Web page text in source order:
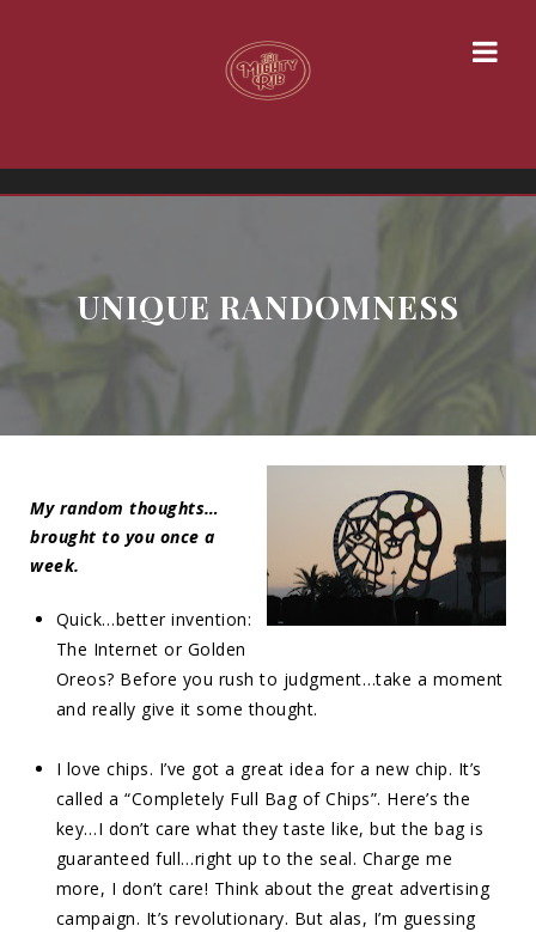
UNIQUE RANDOMNESS
My random thoughts…
brought to you once a
week.
Quick…better invention:
The Internet or Golden
Oreos? Before you rush to judgment…take a moment
and really give it some thought.
I love chips. I’ve got a great idea for a new chip. It’s
called a “Completely Full Bag of Chips”. Here’s the
key…I don’t care what they taste like, but the bag is
guaranteed full…right up to the seal. Charge me
more, I don’t care! Think about the great advertising
campaign. It’s revolutionary. But alas, I’m guessing